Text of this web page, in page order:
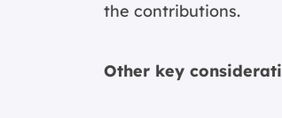
the contributions.
Other key